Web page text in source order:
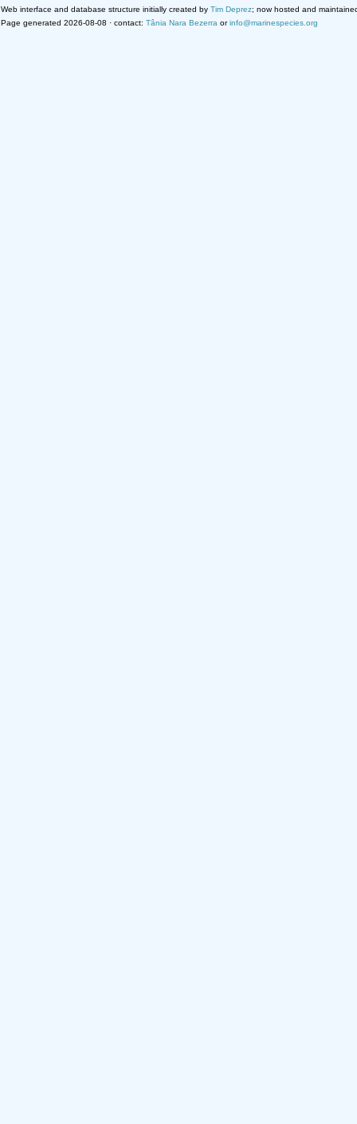
Web interface and database structure initially created by Tim Deprez; now hosted and
Page generated 2026-08-08 · contact: Tânia Nara Bezerra orinfo@marinespecies.org